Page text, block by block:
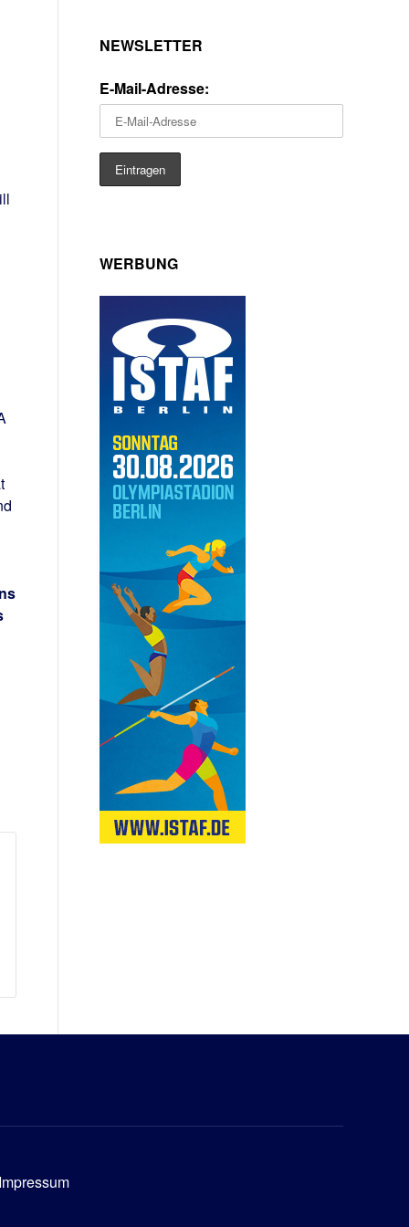
NEWSLETTER
E-Mail-Adresse:
WERBUNG